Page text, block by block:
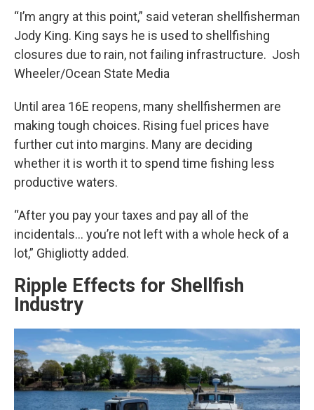
“I’m angry at this point,” said veteran shellfisherman
Jody King. King says he is used to shellfishing
closures due to rain, not failing infrastructure. Josh
Wheeler/Ocean State Media
Until area 16E reopens, many shellfishermen are
making tough choices. Rising fuel prices have
further cut into margins. Many are deciding
whether it is worth it to spend time fishing less
productive waters.
“After you pay your taxes and pay all of the
incidentals… you’re not left with a whole heck of a
lot,” Ghigliotty added.
Ripple Effects for Shellfish
Industry